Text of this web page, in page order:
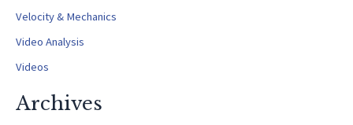
Velocity & Mechanics
Video Analysis
Videos
Archives